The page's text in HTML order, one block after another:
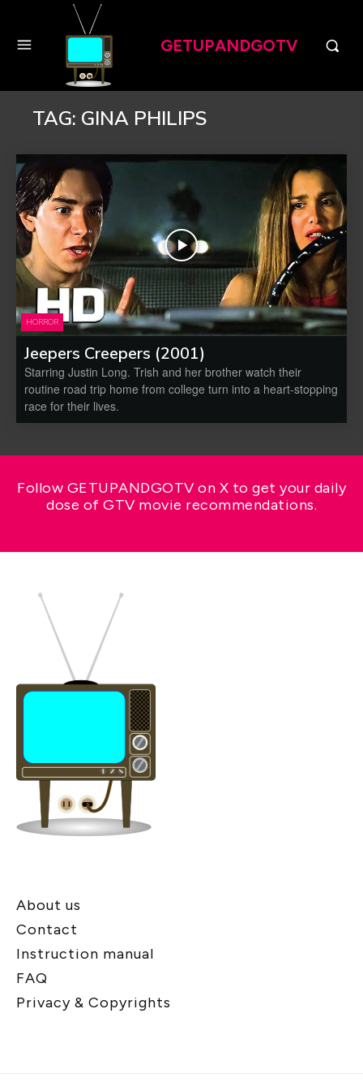
GETUPANDGOTV
TAG: GINA PHILIPS
HORROR
Jeepers Creepers (2001)
Starring Justin Long. Trish and her brother watch their
routine road trip home from college turn into a heart-stopping
race for their lives.
Follow GETUPANDGOTV on X to get your daily
dose of GTV movie recommendations.
About us
Contact
Instruction manual
FAQ
Privacy & Copyrights